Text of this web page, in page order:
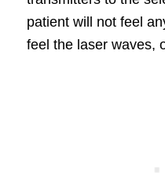
patient will not feel
feel the laser waves,